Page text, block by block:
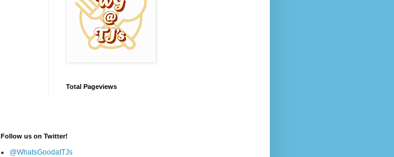
Total Pageviews
Follow us on Twitter!
@WhatsGoodatTJs